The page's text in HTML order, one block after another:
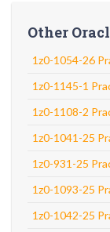
Other
1z0-1054-26
1z0-1145-1
1z0-1108-2
1z0-1041-25
1z0-931-25
1z0-1093-25
1z0-1042-25